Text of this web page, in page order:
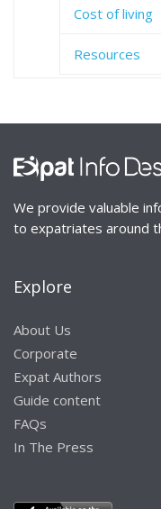
Cost of living
Resources
We provide valuable
to expatriates around
Explore
About Us
Corporate
Expat Authors
Guide content
FAQs
In The Press